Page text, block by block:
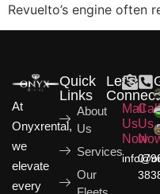
Revuelto’s engine often
At
Onyxrental,
we
elevate
every
Quick
Links
About
Us
Services
Our
Let's
Connect
Mail
Us
Now
Us